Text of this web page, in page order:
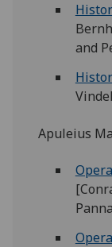
and
Apuleius
Opera
Opera